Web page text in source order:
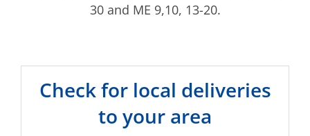
30 and ME 9,10, 13-20.
Check for local deliveries
to your area